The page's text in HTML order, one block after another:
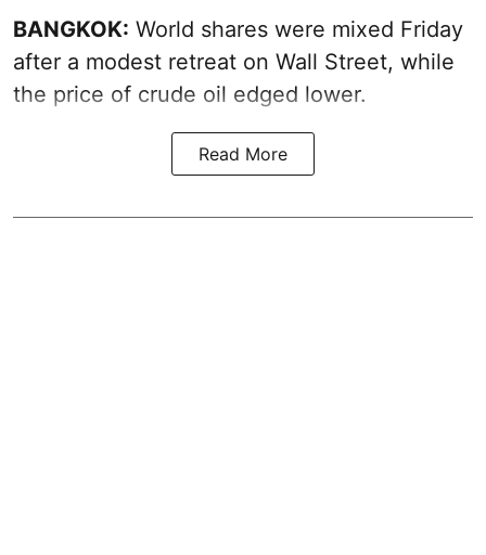
BANGKOK: World shares were mixed Friday
after a modest retreat on Wall Street, while
the price of crude oil edged lower.
Read More